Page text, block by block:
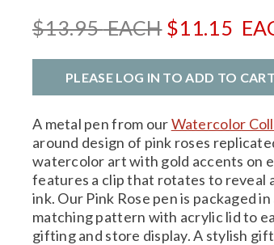
$13.95EACH $11.15
PLEASE LOG IN TO ADD TO CART
A metal pen from ourWatercolor
around design of pink roses
watercolor art with gold accents on
features a clip that rotates to reveal
ink. Our Pink Rose pen is packaged
matching pattern with acrylic lid to
gifting and store display. A stylish